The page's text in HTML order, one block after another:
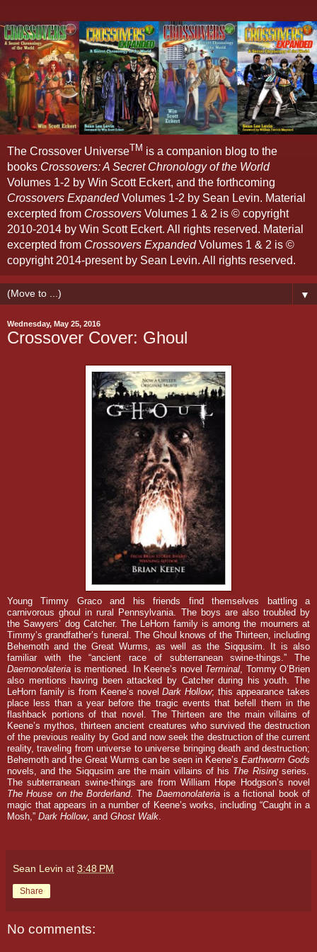
The Crossover UniverseTM is a companion blog to the
books Crossovers: A Secret Chronology of the World
Volumes 1-2 by Win Scott Eckert, and the forthcoming
Crossovers ExpandedVolumes 1-2 by Sean Levin. Material
excerpted from Crossovers Volumes 1 & 2 is © copyright
2010-2014 by Win Scott Eckert. All rights reserved. Material
excerpted from Crossovers ExpandedVolumes 1 & 2 is ©
copyright 2014-present by Sean Levin. All rights reserved.
▼
Wednesday, May 25, 2016
Crossover Cover: Ghoul
Young Timmy Graco and his friends find themselves battling a
carnivorous ghoul in rural Pennsylvania. The boys are also troubled by
the Sawyers’ dog Catcher. The LeHorn family is among the mourners at
Timmy’s grandfather’s funeral. The Ghoul knows of the Thirteen, including
Behemoth and the Great Wurms, as well as the Siqqusim. It is also
familiar with the “ancient race of subterranean swine-things.” The
Daemonolateria is mentioned. In Keene’s novel Terminal , Tommy O’Brien
also mentions having been attacked by Catcher during his youth. The
LeHorn family is from Keene’s novelDark Hollow; this appearance takes
place less than a year before the tragic events that befell them in the
flashback portions of that novel. The Thirteen are the main villains of
Keene’s mythos, thirteen ancient creatures who survived the destruction
of the previous reality by God and now seek the destruction of the current
reality, traveling from universe to universe bringing death and destruction;
Behemoth and the Great Wurms can be seen in Keene’s Earthworm Gods
novels, and the Siqqusim are the main villains of his The Rising series.
The subterranean swine-things are from William Hope Hodgson’s novel
The House on the Borderland. The Daemonolateria is a fictional book of
magic that appears in a number of Keene’s works, including “Caught in a
Mosh,” Dark Hollow, and Ghost Walk
Sean Levin at 3:48 PM
Share
No comments: